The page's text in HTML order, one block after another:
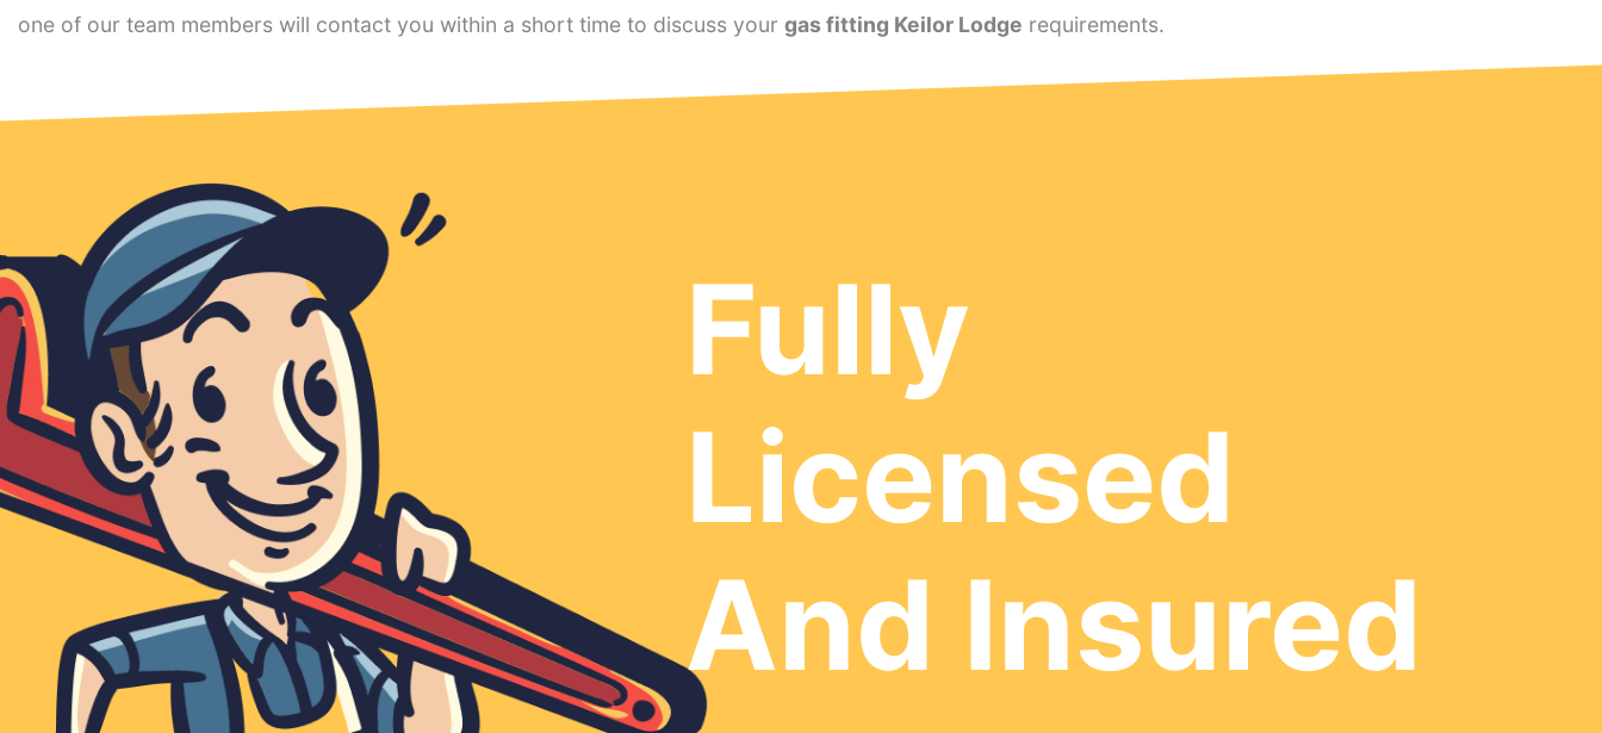
one of our team members will contact you within a short time to discuss your gas fitting Keilor Lodge requirements.
Fully
Licensed
And Insured